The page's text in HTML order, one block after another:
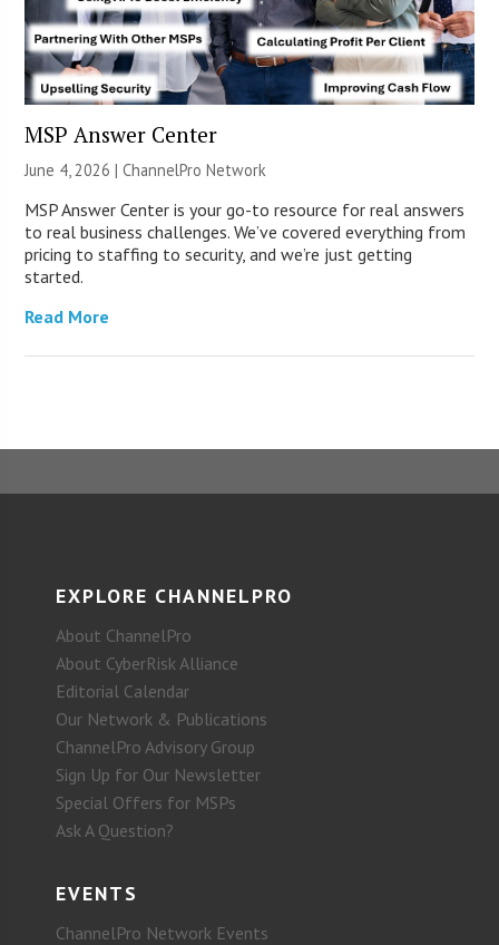
MSP Answer Center
June 4, 2026 |ChannelPro Network
MSP Answer Center is your go-to resource for real answers
to real business challenges. We’ve covered everything from
pricing to staffing to security, and we’re just getting
started.
Read More
EXPLORE CHANNELPRO
About ChannelPro
About CyberRisk Alliance
Editorial Calendar
Our Network & Publications
ChannelPro Advisory Group
Sign Up for Our Newsletter
Special Offers for MSPs
Ask A Question?
EVENTS
ChannelPro Network Events